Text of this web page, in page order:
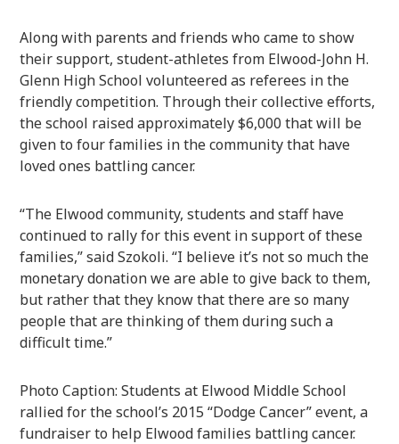
Along with parents and friends who came to show
their support, student-athletes from Elwood-John H.
Glenn High School volunteered as referees in the
friendly competition. Through their collective efforts,
the school raised approximately $6,000 that will be
given to four families in the community that have
loved ones battling cancer.
“The Elwood community, students and staff have
continued to rally for this event in support of these
families,” said Szokoli. “I believe it’s not so much the
monetary donation we are able to give back to them,
but rather that they know that there are so many
people that are thinking of them during such a
difficult time.”
Photo Caption: Students at Elwood Middle School
rallied for the school’s 2015 “Dodge Cancer” event, a
fundraiser to help Elwood families battling cancer.